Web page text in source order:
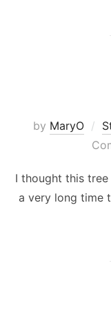
by MaryO
I thought this
a very long time